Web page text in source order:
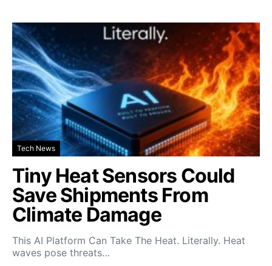
Tech News
Tiny Heat Sensors Could
Save Shipments From
Climate Damage
This AI Platform Can Take The Heat. Literally. Heat
waves pose threats…